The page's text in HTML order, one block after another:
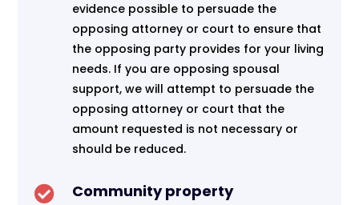
evidence possible to persuade the
opposing attorney or court to ensure that
the opposing party provides for your living
needs. If you are opposing spousal
support, we will attempt to persuade the
opposing attorney or court that the
amount requested is not necessary or
should be reduced.
 Community property